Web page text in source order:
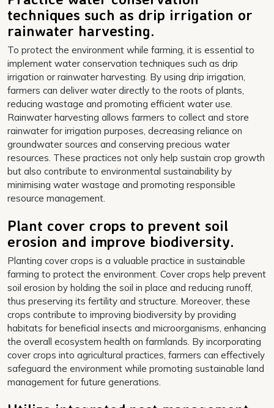
techniques such as drip irrigation or
rainwater harvesting.
To protect the environment while farming, it is essential to
implement water conservation techniques such as drip
irrigation or rainwater harvesting. By using drip irrigation,
farmers can deliver water directly to the roots of plants,
reducing wastage and promoting efficient water use.
Rainwater harvesting allows farmers to collect and store
rainwater for irrigation purposes, decreasing reliance on
groundwater sources and conserving precious water
resources. These practices not only help sustain crop growth
but also contribute to environmental sustainability by
minimising water wastage and promoting responsible
resource management.
Plant cover crops to prevent soil
erosion and improve biodiversity.
Planting cover crops is a valuable practice in sustainable
farming to protect the environment. Cover crops help prevent
soil erosion by holding the soil in place and reducing runoff,
thus preserving its fertility and structure. Moreover, these
crops contribute to improving biodiversity by providing
habitats for beneficial insects and microorganisms, enhancing
the overall ecosystem health on farmlands. By incorporating
cover crops into agricultural practices, farmers can effectively
safeguard the environment while promoting sustainable land
management for future generations.